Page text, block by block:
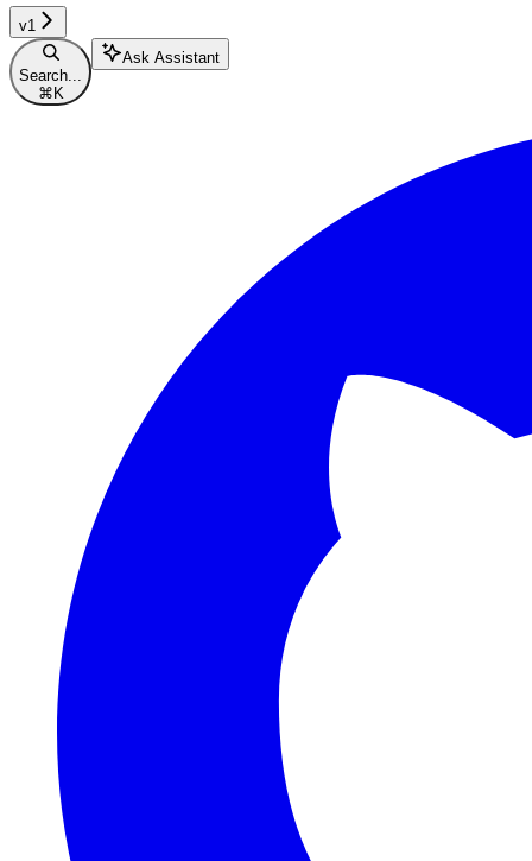
v1
Search...
⌘ K
Ask Assistant